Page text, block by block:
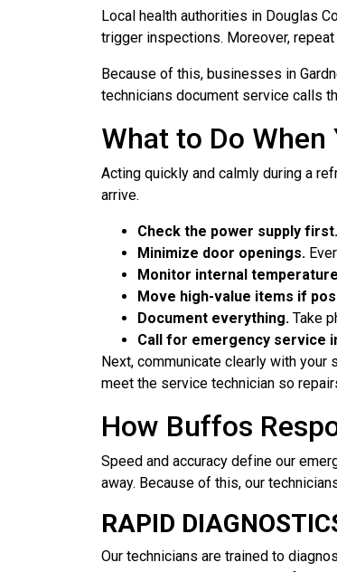
Local health authorities in Douglas
trigger inspections. Moreover,
Because of this, businesses in
technicians document service calls
What to Do
Acting quickly and calmly during a
arrive.
Check the power supply first.
Minimize door openings.
Monitor internal
Move high-value items if
Document everything. Take
Call for emergency service
Next, communicate clearly with
meet the service technician so
How Buffos
Speed and accuracy define our
away. Because of this, our
RAPID
Our technicians are trained to